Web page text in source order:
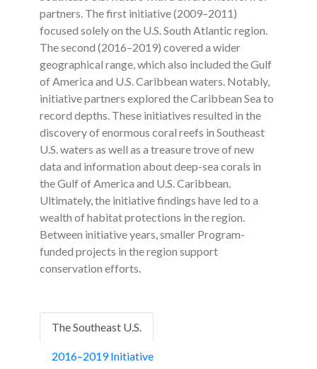
partners. The first initiative (2009–2011)
focused solely on the U.S. South Atlantic region.
The second (2016–2019) covered a wider
geographical range, which also included the Gulf
of America and U.S. Caribbean waters. Notably,
initiative partners explored the Caribbean Sea to
record depths. These initiatives resulted in the
discovery of enormous coral reefs in Southeast
U.S. waters as well as a treasure trove of new
data and information about deep-sea corals in
the Gulf of America and U.S. Caribbean.
Ultimately, the initiative findings have led to a
wealth of habitat protections in the region.
Between initiative years, smaller Program-
funded projects in the region support
conservation efforts.
The Southeast U.S.
2016–2019 Initiative